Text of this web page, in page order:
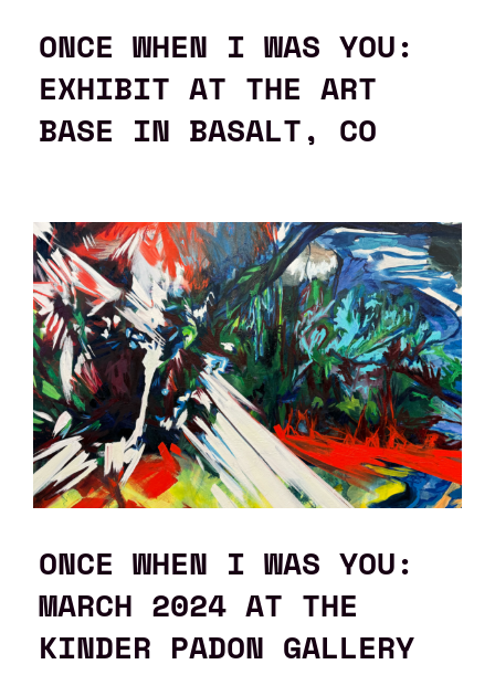
ONCE WHEN I WAS YOU:
EXHIBIT AT THE ART
BASE IN BASALT, CO
ONCE WHEN I WAS YOU:
MARCH 2024 AT THE
KINDER PADON GALLERY